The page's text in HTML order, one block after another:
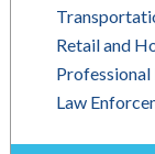
Retail and
Law